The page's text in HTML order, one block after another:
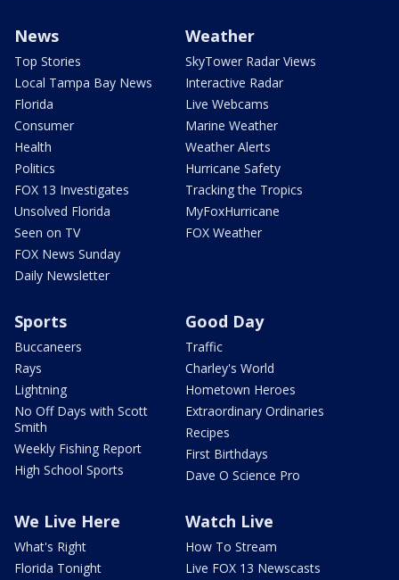
News
Top Stories
Local Tampa Bay News
Florida
Consumer
Health
Politics
FOX 13 Investigates
Unsolved Florida
Seen on TV
FOX News Sunday
Daily Newsletter
Weather
SkyTower Radar Views
Interactive Radar
Live Webcams
Marine Weather
Weather Alerts
Hurricane Safety
Tracking the Tropics
MyFoxHurricane
FOX Weather
Sports
Buccaneers
Rays
Lightning
No Off Days with Scott
Smith
Weekly Fishing Report
High School Sports
Good Day
Traffic
Charley's World
Hometown Heroes
Extraordinary Ordinaries
Recipes
First Birthdays
Dave O Science Pro
We Live Here
What's Right
Florida Tonight
Watch Live
How To Stream
Live FOX 13 Newscasts